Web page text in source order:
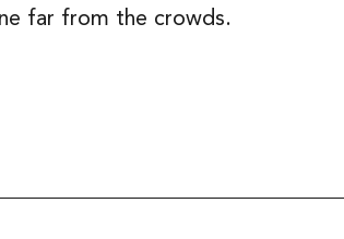
far from the crowds.